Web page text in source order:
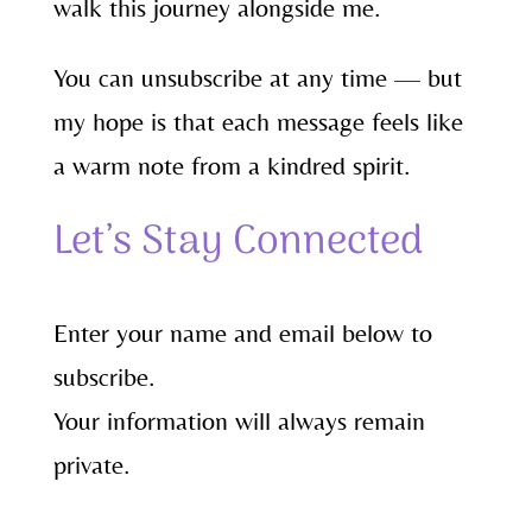
walk this journey alongside me.
You can unsubscribe at any time — but
my hope is that each message feels like
a warm note from a kindred spirit.
Let’s Stay Connected
Enter your name and email below to
subscribe.
Your information will always remain
private.